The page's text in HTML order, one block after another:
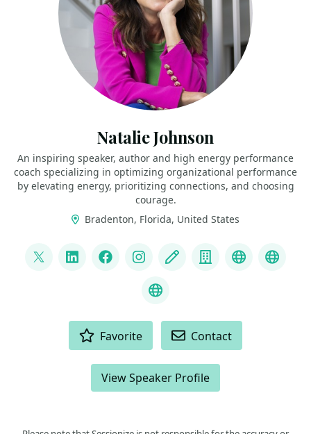
Natalie Johnson
An inspiring speaker, author and high energy performance
coach specializing in optimizing organizational performance
by elevating energy, prioritizing connections, and choosing
courage.
Bradenton, Florida, United States
@pophealth11
LinkedInFacebookInstagram
Blog Company
Speaker
What is Empathy?
Favorite Contact
View Speaker Profile